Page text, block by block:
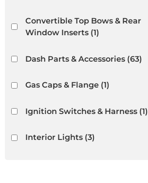
Convertible Top Bows & Rear
Window Inserts(1)
Dash Parts & Accessories(63)
Gas Caps & Flange(1)
Ignition Switches & Harness(1)
Interior Lights(3)